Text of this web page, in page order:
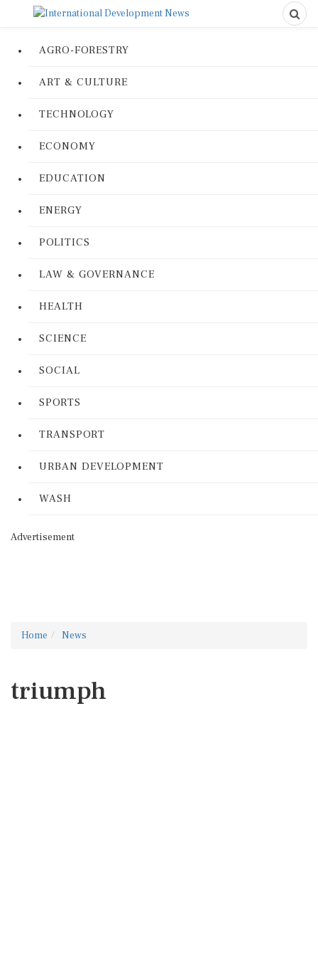
AGRO-FORESTRY
ART & CULTURE
TECHNOLOGY
ECONOMY
EDUCATION
ENERGY
POLITICS
LAW & GOVERNANCE
HEALTH
SCIENCE
SOCIAL
SPORTS
TRANSPORT
URBAN DEVELOPMENT
WASH
Advertisement
Home News
triumph